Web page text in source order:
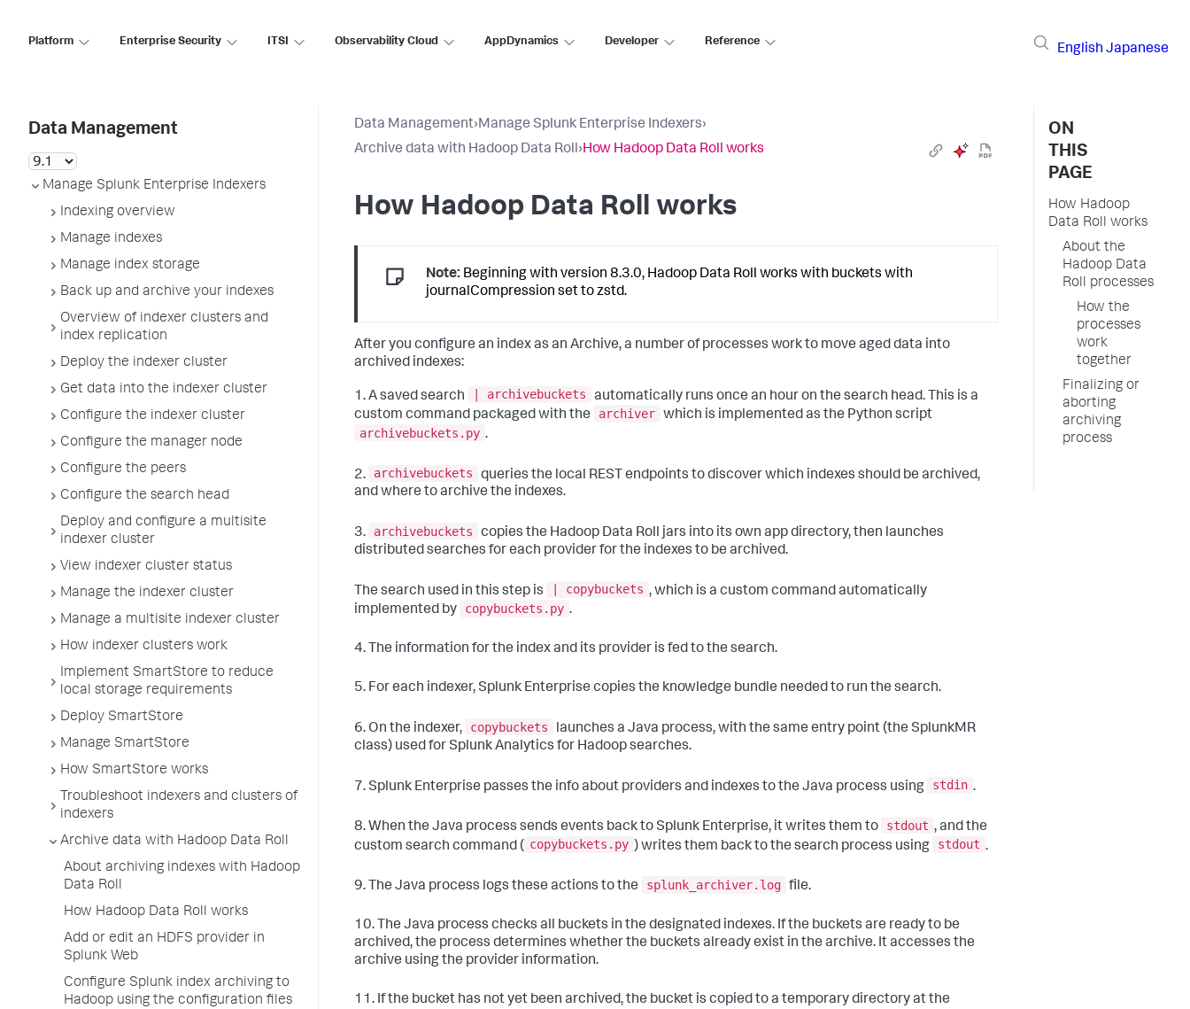
Platform Enterprise Security ITSI Observability Cloud AppDynamics Developer Reference
English Japanese
Data Management
Manage Splunk Enterprise Indexers
Indexing overview
Manage indexes
Manage index storage
Back up and archive your indexes
Overview of indexer clusters and
index replication
Deploy the indexer cluster
Get data into the indexer cluster
Configure the indexer cluster
Configure the manager node
Configure the peers
Configure the search head
Deploy and configure a multisite
indexer cluster
View indexer cluster status
Manage the indexer cluster
Manage a multisite indexer cluster
How indexer clusters work
Implement SmartStore to reduce
local storage requirements
Deploy SmartStore
Manage SmartStore
How SmartStore works
Troubleshoot indexers and clusters of
indexers
Archive data with Hadoop Data Roll
About archiving indexes with Hadoop
Data Roll
How Hadoop Data Roll works
Add or edit an HDFS provider in
Splunk Web
Configure Splunk index archiving to
Hadoop using the configuration files
Data Management›Manage Splunk Enterprise Indexers›
Archive data with Hadoop Data Roll›How Hadoop Data Roll works
How Hadoop Data Roll works
Note: Beginning with version 8.3.0, Hadoop Data Roll works with buckets with
journalCompression set to zstd.
After you configure an index as an Archive, a number of processes work to move aged data into
archived indexes:
1. A saved search | archivebuckets
automatically runs once an hour on the search head. This is a
custom command packaged with the
archiver which is implemented as the Python script
archivebuckets.py .
2. archivebuckets
queries the local REST endpoints to discover which indexes should be archived,
and where to archive the indexes.
3. archivebuckets
copies the Hadoop Data Roll jars into its own app directory, then launches
distributed searches for each provider for the indexes to be archived.
The search used in this step is | copybuckets , which is a custom command automatically
implemented by
copybuckets.py .
4. The information for the index and its provider is fed to the search.
5. For each indexer, Splunk Enterprise copies the knowledge bundle needed to run the search.
6. On the indexer, copybuckets
launches a Java process, with the same entry point (the SplunkMR
class) used for Splunk Analytics for Hadoop searches.
7. Splunk Enterprise passes the info about providers and indexes to the Java process using stdin .
8. When the Java process sends events back to Splunk Enterprise, it writes them to stdout , and the
custom search command ( copybuckets.py ) writes them back to the search process using stdout .
9. The Java process logs these actions to the splunk_archiver.log file.
10. The Java process checks all buckets in the designated indexes. If the buckets are ready to be
archived, the process determines whether the buckets already exist in the archive. It accesses the
archive using the provider information.
11. If the bucket has not yet been archived, the bucket is copied to a temporary directory at the
ON
THIS
PAGE
How Hadoop
Data Roll works
About the
Hadoop Data
Roll processes
How the
processes
work
together
Finalizing or
aborting
archiving
process